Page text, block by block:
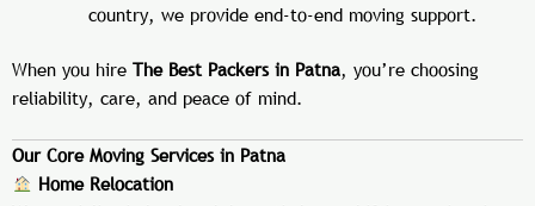
country, we provide end-to-end moving support.
When you hire The Best Packers in Patna, you’re choosing
reliability, care, and peace of mind.
Our Core Moving Services in Patna
Home Relocation